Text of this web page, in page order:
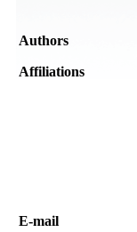
Authors
Affiliations
Е-mail